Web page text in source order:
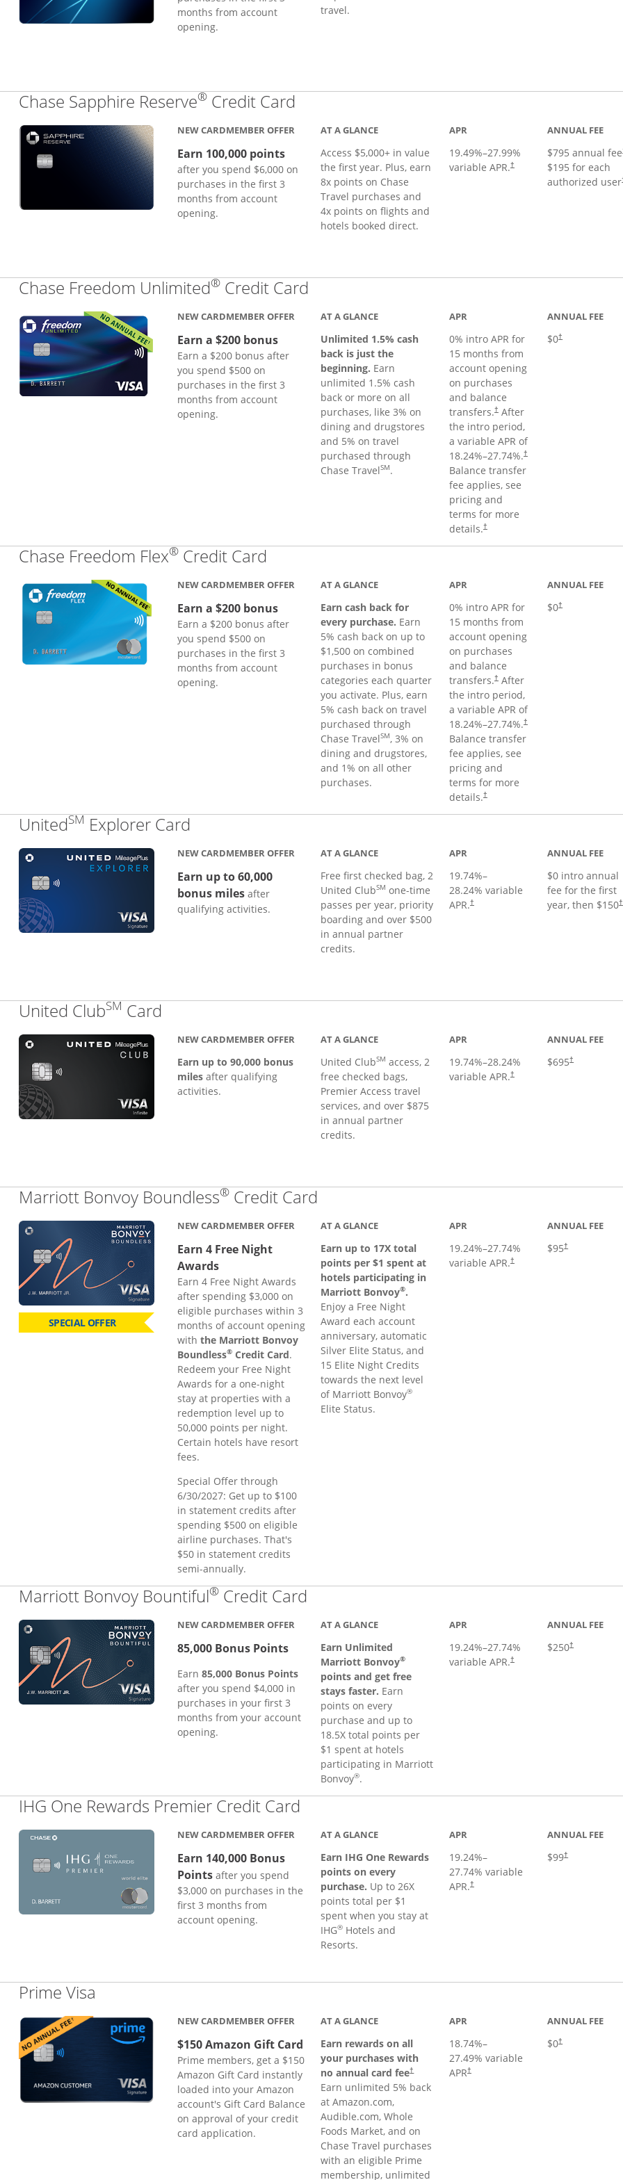
months from account
opening.
travel.
Chase Sapphire Reserve® Credit Card
NEW CARDMEMBER OFFER
Earn 100,000 points
after you spend $6,000 on
purchases in the first 3
months from account
opening.
AT A GLANCE
Access $5,000+ in value
the first year. Plus, earn
8x points on Chase
Travel purchases and
4x points on flights and
hotels booked direct.
APR
19.49%–27.99%
variable APR.†
ANNUAL FEE
$795 annual fee
$195 for each
authorized user
Chase Freedom Unlimited® Credit Card
NEW CARDMEMBER OFFER
Earn a $200 bonus
Earn a $200 bonus after
you spend $500 on
purchases in the first 3
months from account
opening.
AT A GLANCE
Unlimited 1.5% cash
back is just the
beginning. Earn
unlimited 1.5% cash
back or more on all
purchases, like 3% on
dining and drugstores
and 5% on travel
purchased through
Chase TravelSM.
APR
0% intro APR for
15 months from
account opening
on purchases
and balance
transfers.†After
the intro period,
a variable APR of
18.24%–27.74%.†
Balance transfer
fee applies, see
pricing and
terms for more
details.†
ANNUAL FEE
$0†
Chase Freedom Flex® Credit Card
NEW CARDMEMBER OFFER
Earn a $200 bonus
Earn a $200 bonus after
you spend $500 on
purchases in the first 3
months from account
opening.
AT A GLANCE
Earn cash back for
every purchase. Earn
5% cash back on up to
$1,500 on combined
purchases in bonus
categories each quarter
you activate. Plus, earn
5% cash back on travel
purchased through
Chase TravelSM, 3% on
dining and drugstores,
and 1% on all other
purchases.
APR
0% intro APR for
15 months from
account opening
on purchases
and balance
transfers.†After
the intro period,
a variable APR of
18.24%–27.74%.†
Balance transfer
fee applies, see
pricing and
terms for more
details.†
ANNUAL FEE
$0†
UnitedSM Explorer Card
NEW CARDMEMBER OFFER
Earn up to 60,000
bonus milesafter
qualifying activities.
AT A GLANCE
Free first checked bag, 2
United ClubSM one-time
passes per year, priority
boarding and over $500
in annual partner
credits.
APR
19.74%–
28.24% variable
APR.†
ANNUAL FEE
$0 intro annual
fee for the first
year, then $150†
United ClubSM Card
NEW CARDMEMBER OFFER
Earn up to 90,000 bonus
milesafter qualifying
activities.
AT A GLANCE
United ClubSM access, 2
free checked bags,
Premier Access travel
services, and over $875
in annual partner
credits.
APR
19.74%–28.24%
variable APR.†
ANNUAL FEE
$695†
Marriott Bonvoy Boundless® Credit Card
SPECIAL OFFER
NEW CARDMEMBER OFFER
Earn 4 Free Night
Awards
Earn 4 Free Night Awards
after spending $3,000 on
eligible purchases within 3
months of account opening
withthe Marriott Bonvoy
Boundless® Credit Card.
Redeem your Free Night
Awards for a one-night
stay at properties with a
redemption level up to
50,000 points per night.
Certain hotels have resort
fees.
Special Offer through
6/30/2027: Get up to $100
in statement credits after
spending $500 on eligible
airline purchases. That's
$50 in statement credits
semi-annually.
AT A GLANCE
Earn up to 17X total
points per $1 spent at
hotels participating in
Marriott Bonvoy®.
Enjoy a Free Night
Award each account
anniversary, automatic
Silver Elite Status, and
15 Elite Night Credits
towards the next level
of Marriott Bonvoy®
Elite Status.
APR
19.24%–27.74%
variable APR.†
ANNUAL FEE
$95†
Marriott Bonvoy Bountiful® Credit Card
NEW CARDMEMBER OFFER
85,000 Bonus Points
Earn85,000 Bonus Points
after you spend $4,000 in
purchases in your first 3
months from your account
opening.
AT A GLANCE
Earn Unlimited
Marriott Bonvoy®
points and get free
stays faster. Earn
points on every
purchase and up to
18.5X total points per
$1 spent at hotels
participating in Marriott
Bonvoy®.
APR
19.24%–27.74%
variable APR.†
ANNUAL FEE
$250†
IHG One Rewards Premier Credit Card
NEW CARDMEMBER OFFER
Earn 140,000 Bonus
Pointsafter you spend
$3,000 on purchases in the
first 3 months from
account opening.
AT A GLANCE
Earn IHG One Rewards
points on every
purchase. Up to 26X
points total per $1
spent when you stay at
IHG® Hotels and
Resorts.
APR
19.24%–
27.74% variable
APR.†
Opens pricing and terms in new window
ANNUAL FEE
$99†
Opens pricing
Prime Visa
NEW CARDMEMBER OFFER
$150 Amazon Gift Card
Prime members, get a $150
Amazon Gift Card instantly
loaded into your Amazon
account's Gift Card Balance
on approval of your credit
card application.
AT A GLANCE
Earn rewards on all
your purchases with
no annual card fee†
Earn unlimited 5% back
at Amazon.com,
Audible.com, Whole
Foods Market, and on
Chase Travel purchases
with an eligible Prime
membership, unlimited
APR
18.74%–
27.49% variable
APR†
ANNUAL FEE
$0†
Opens pricing